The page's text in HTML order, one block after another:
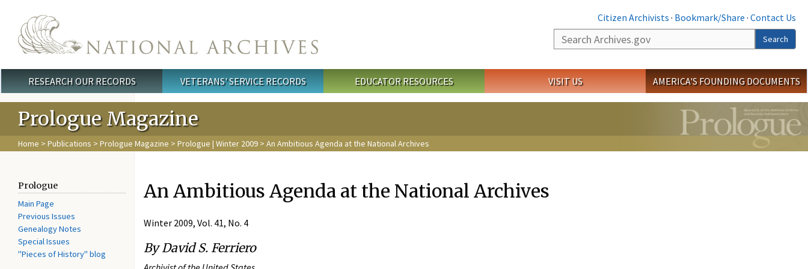
Citizen Archivists · Bookmark/Share · Contact Us
Search
Search
Main menu
RESEARCH OUR RECORDS VETERANS' SERVICE RECORDS EDUCATOR RESOURCES VISIT US AMERICA'S FOUNDING DOCUMENTS
Prologue Magazine
Home > Publications > Prologue Magazine > Prologue | Winter 2009 > An Ambitious Agenda at the National Archives
Prologue
Main Page
Previous Issues
Genealogy Notes
Special Issues
"Pieces of History" blog
An Ambitious Agenda at the National Archives
Winter 2009, Vol. 41, No. 4
By David S. Ferriero